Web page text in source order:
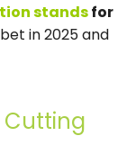
standsfor
in 2025 and
Cutting